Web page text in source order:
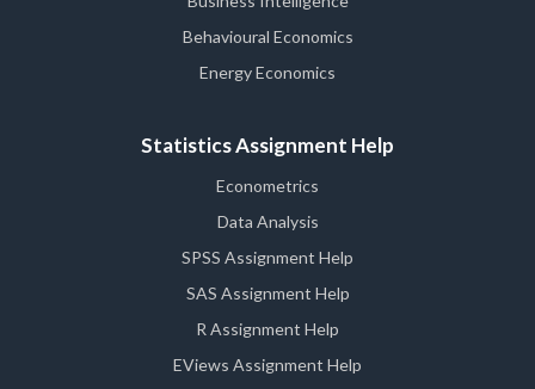
Behavioural Economics
Energy Economics
Statistics Assignment Help
Econometrics
Data Analysis
SPSS Assignment Help
SAS Assignment Help
R Assignment Help
EViews Assignment Help